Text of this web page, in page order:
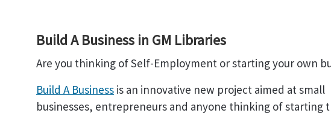
Build A Business in GM Libraries
Are you thinking of Self-Employment or starting your own
Build A Business is an innovative new project aimed at small
businesses, entrepreneurs and anyone thinking of starting